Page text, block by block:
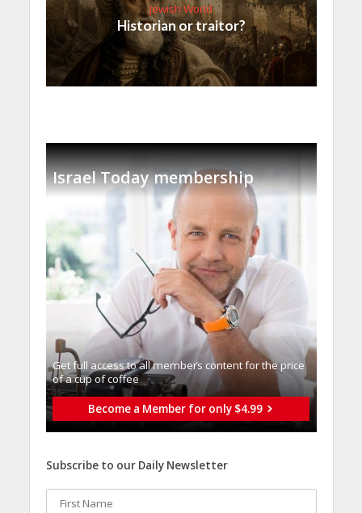
Jewish World
Historian or traitor?
Israel Today membership
Get full access to all memberֿs content for the price
of a cup of coffee
Become a Member for only $4.99
Subscribe to our Daily Newsletter